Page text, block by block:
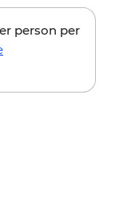
person per